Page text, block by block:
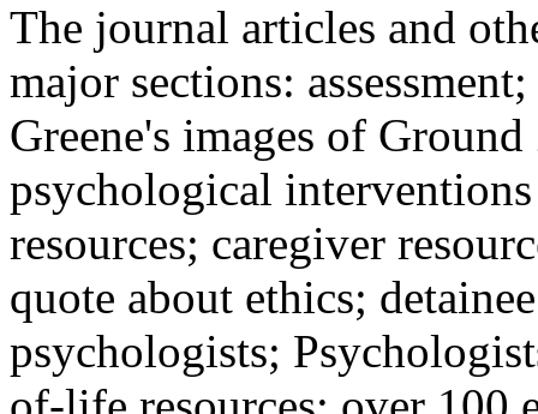
The journal articles and
major sections:
Greene's images of
psychological
resources; caregiver
quote about ethics;
psychologists;